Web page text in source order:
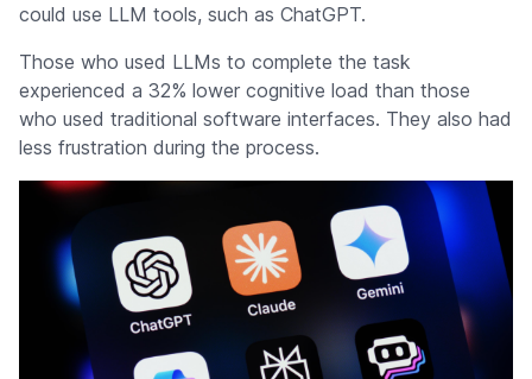
could use LLM tools, such as ChatGPT.
Those who used LLMs to complete the task
experienced a 32% lower cognitive load than those
who used traditional software interfaces. They also had
less frustration during the process.